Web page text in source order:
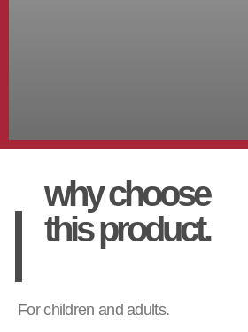
why choose
this product.
For children and adults.